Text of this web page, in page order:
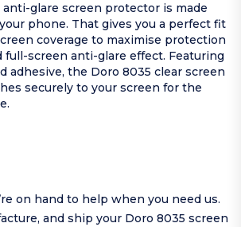
anti-glare screen protector is made
phone. That gives you a perfect fit
coverage to maximise protection
full-screen anti-glare effect. Featuring
adhesive, the Doro 8035 clear screen
securely to your screen for the
on hand to help when you need us.
and ship your Doro 8035 screen